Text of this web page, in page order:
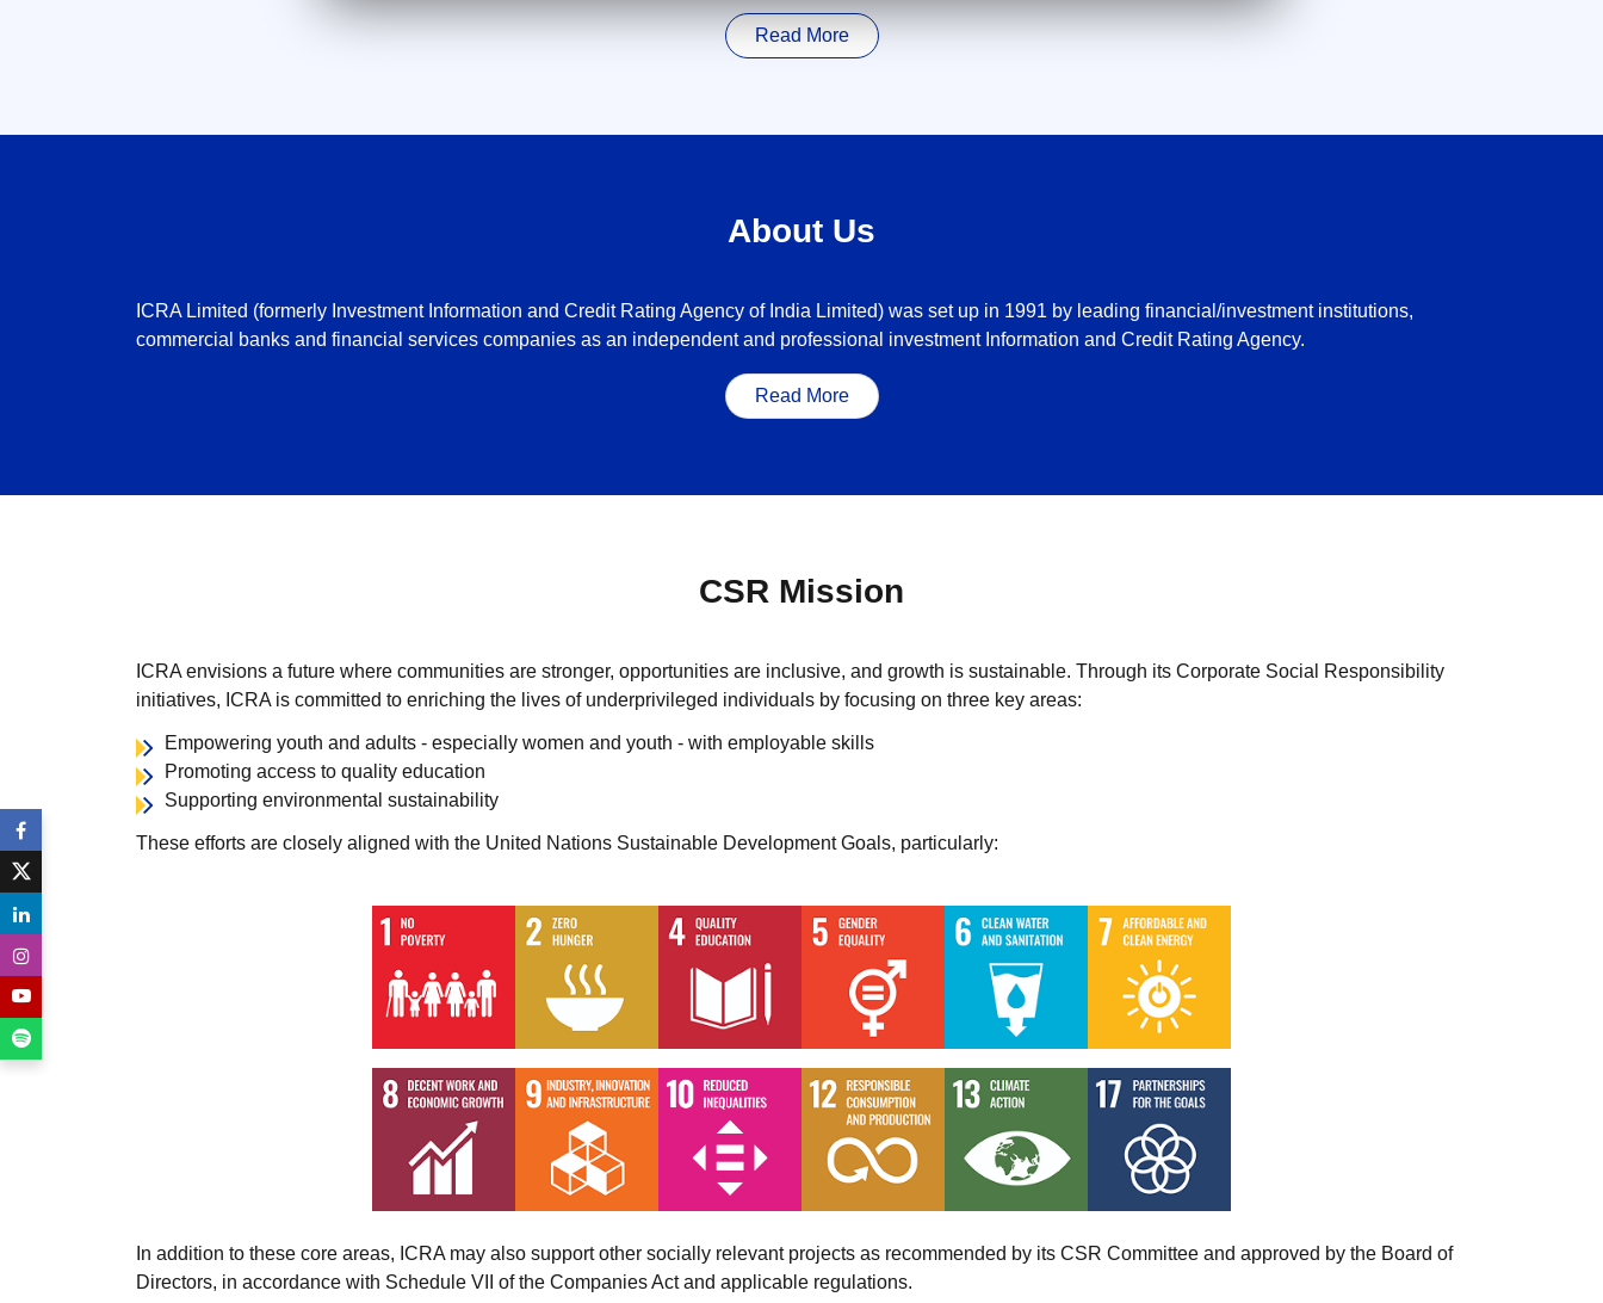
Read More
About Us
ICRA Limited (formerly Investment Information and Credit Rating Agency of India Limited) was set up in 1991 by leading financial/investment institutions,
commercial banks and financial services companies as an independent and professional investment Information and Credit Rating Agency.
Read More
CSR Mission
ICRA envisions a future where communities are stronger, opportunities are inclusive, and growth is sustainable. Through its Corporate Social Responsibility
initiatives, ICRA is committed to enriching the lives of underprivileged individuals by focusing on three key areas:
Empowering youth and adults - especially women and youth - with employable skills
Promoting access to quality education
Supporting environmental sustainability
These efforts are closely aligned with the United Nations Sustainable Development Goals, particularly:
In addition to these core areas, ICRA may also support other socially relevant projects as recommended by its CSR Committee and approved by the Board of
Directors, in accordance with Schedule VII of the Companies Act and applicable regulations.